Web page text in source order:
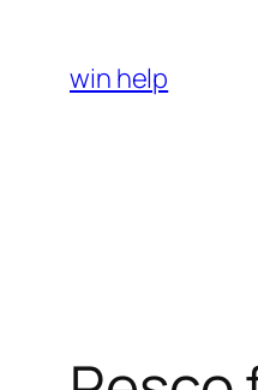
content
win help